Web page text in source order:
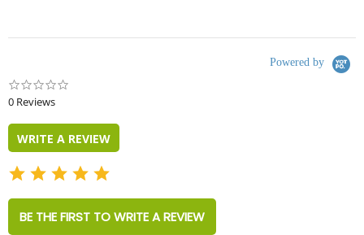
Powered by
0 Reviews
WRITE A REVIEW
BE THE FIRST TO WRITE A REVIEW